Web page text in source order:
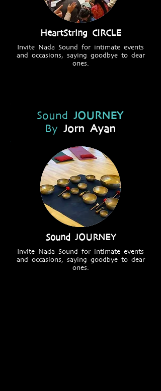
HeartString CIRCLE
Invite Nada Sound for intimate events
and occasions, saying goodbye to dear
ones.
Sound JOURNEY
By Jorn Ayan
Sound JOURNEY
Invite Nada Sound for intimate events
and occasions, saying goodbye to dear
ones.